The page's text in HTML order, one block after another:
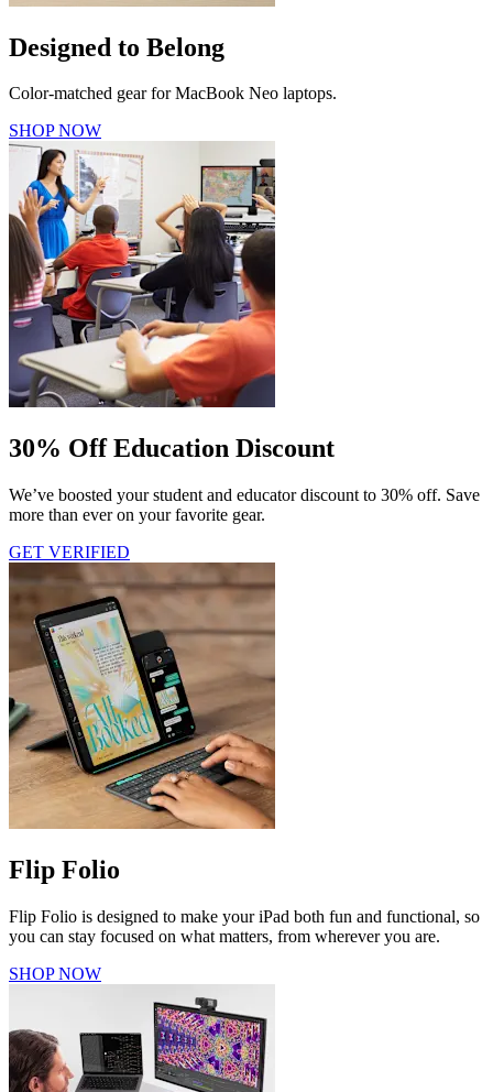
Designed to Belong
Color-matched gear for MacBook Neo laptops.
SHOP NOW
30% Off Education Discount
We’ve boosted your student and educator discount to 30% off. Save
more than ever on your favorite gear.
GET VERIFIED
Flip Folio
Flip Folio is designed to make your iPad both fun and functional, so
you can stay focused on what matters, from wherever you are.
SHOP NOW